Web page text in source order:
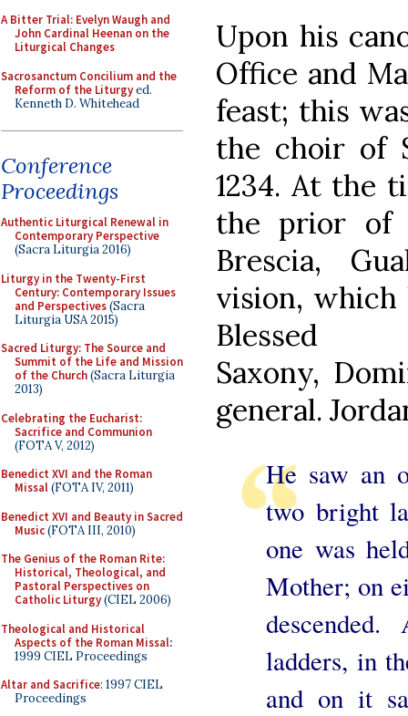
A Bitter Trial: Evelyn Waugh and
John Cardinal Heenan on the
Liturgical Changes
Sacrosanctum Concilium and the
Reform of the Liturgyed.
Kenneth D. Whitehead
Conference
Proceedings
Authentic Liturgical Renewal in
Contemporary Perspective
(Sacra Liturgia 2016)
Liturgy in the Twenty-First
Century: Contemporary Issues
and Perspectives(Sacra
Liturgia USA 2015)
Sacred Liturgy: The Source and
Summit of the Life and Mission
of the Church(Sacra Liturgia
2013)
Celebrating the Eucharist:
Sacrifice and Communion
(FOTA V, 2012)
Benedict XVI and the Roman
Missal(FOTA IV, 2011)
Benedict XVI and Beauty in Sacred
Music(FOTA III, 2010)
The Genius of the Roman Rite:
Historical, Theological, and
Pastoral Perspectives on
Catholic Liturgy(CIEL 2006)
Theological and Historical
Aspects of the Roman Missal:
1999 CIEL Proceedings
Altar and Sacrifice: 1997 CIEL
Proceedings
Upon his
Office and
feast; this
the choir of
1234. At the
the prior of
Brescia,
vision, which
Saxony,
general.
He saw an
two bright
one was
Mother; on
ladders, in
and on it